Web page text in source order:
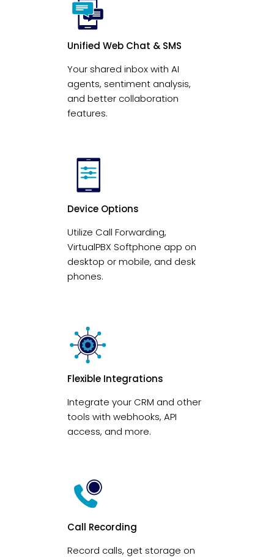
Unified Web Chat & SMS
Your shared inbox with AI
agents, sentiment analysis,
and better collaboration
features.
Device Options
Utilize Call Forwarding,
VirtualPBX Softphone app on
desktop or mobile, and desk
phones.
Flexible Integrations
Integrate your CRM and other
tools with webhooks, API
access, and more.
Call Recording
Record calls, get storage on